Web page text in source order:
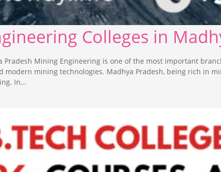
Colleges in
Pradesh Mining Engineering is one of the most important
modern mining technologies. Madhya Pradesh, being rich in
In…